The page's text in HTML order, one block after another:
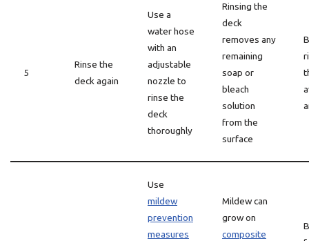
5
Rinse the
deck again
Use a
water hose
with an
adjustable
nozzle to
rinse the
deck
thoroughly
Rinsing the
deck
removes any
remaining
soap or
bleach
solution
from the
surface
Use
mildew
prevention
measures
Mildew can
grow on
composite